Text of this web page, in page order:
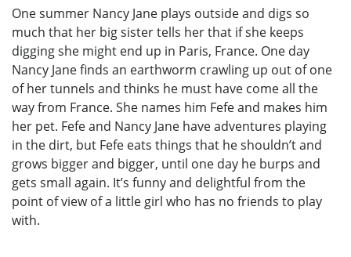
One summer Nancy Jane plays outside and digs so
much that her big sister tells her that if she keeps
digging she might end up in Paris, France. One day
Nancy Jane finds an earthworm crawling up out of one
of her tunnels and thinks he must have come all the
way from France. She names him Fefe and makes him
her pet. Fefe and Nancy Jane have adventures playing
in the dirt, but Fefe eats things that he shouldn’t and
grows bigger and bigger, until one day he burps and
gets small again. It’s funny and delightful from the
point of view of a little girl who has no friends to play
with.